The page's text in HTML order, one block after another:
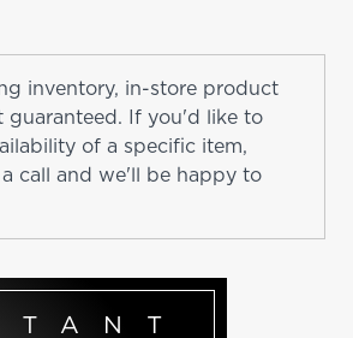
inventory, in-store product
guaranteed. If you'd like to
of a specific item,
call and we'll be happy to